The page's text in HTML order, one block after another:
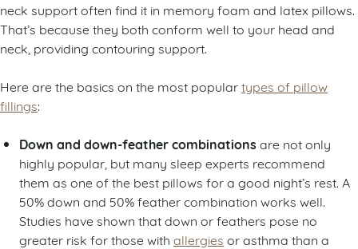
neck support often find it in memory foam and latex pillows.
That’s because they both conform well to your head and
neck, providing contouring support.
Here are the basics on the most populartypes of pillow
fillings:
Down and down-feather combinationsare not only
highly popular, but many sleep experts recommend
them as one of the best pillows for a good night’s rest. A
50% down and 50% feather combination works well.
Studies have shown that down or feathers pose no
greater risk for those with allergies or asthma than a